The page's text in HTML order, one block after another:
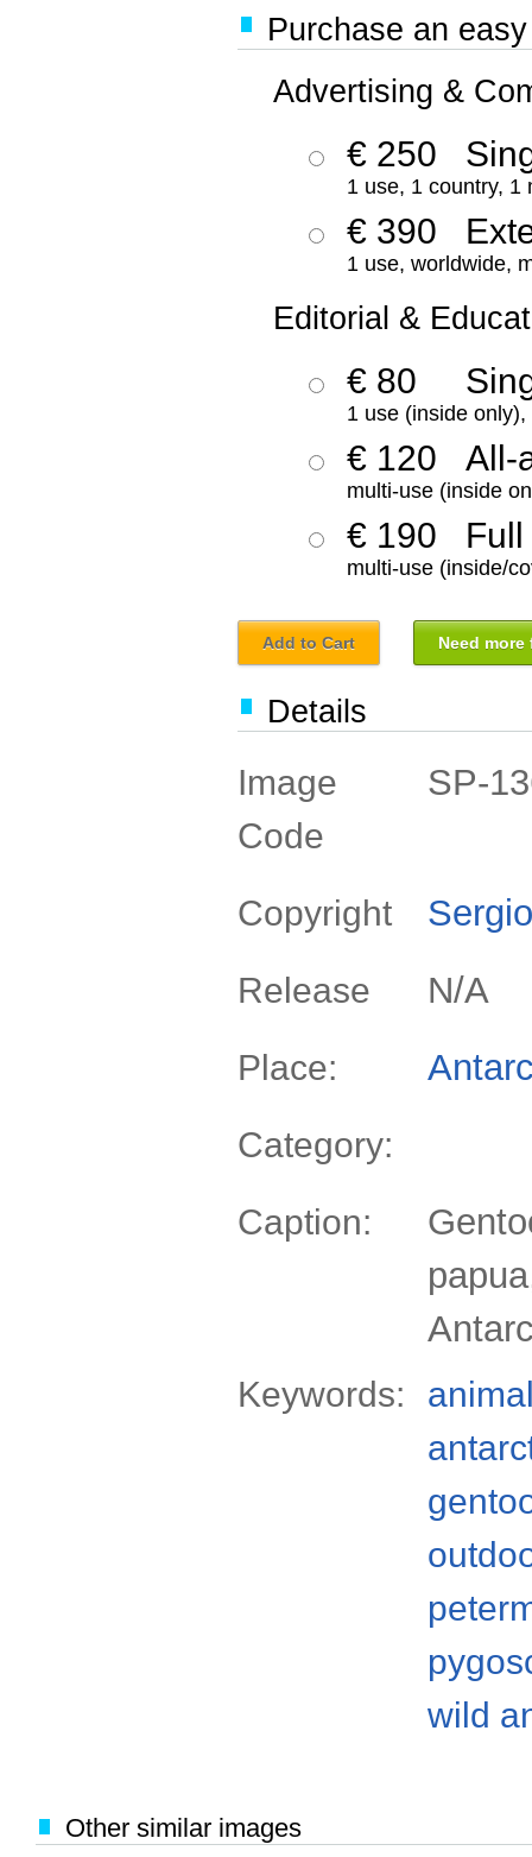
Purchase an
Advertising &
€ 250
1 use, 1 country, 1
€ 390
1 use, worldwide,
Editorial &
€ 80
1 use (inside
€ 120 All-
multi-use (inside
€ 190 Full
multi-use (inside/
Add to Cart Need
Details
Image
Code
SP-
Copyright
Release N/A
Place:
Category:
Caption:
Keywords:
wild
Other similar images